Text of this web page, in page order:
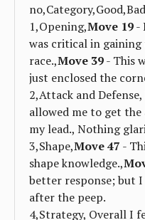
no,Category,Good,Bad
1,Opening,Move 19-
was critical in
race.,Move 39- This
just enclosed the
2,Attack and Defense,
allowed me to get
my lead., Nothing
3,Shape,Move 47 -
shape knowledge.,
better response; but I
after the peep.
4,Strategy, Overall I